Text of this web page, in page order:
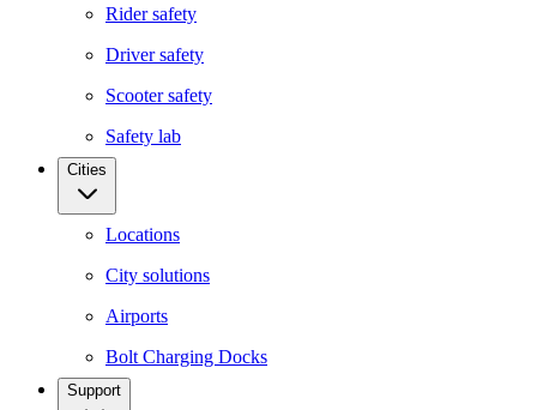
Rider safety
Driver safety
Scooter safety
Safety lab
Cities
Locations
City solutions
Airports
Bolt Charging Docks
Support